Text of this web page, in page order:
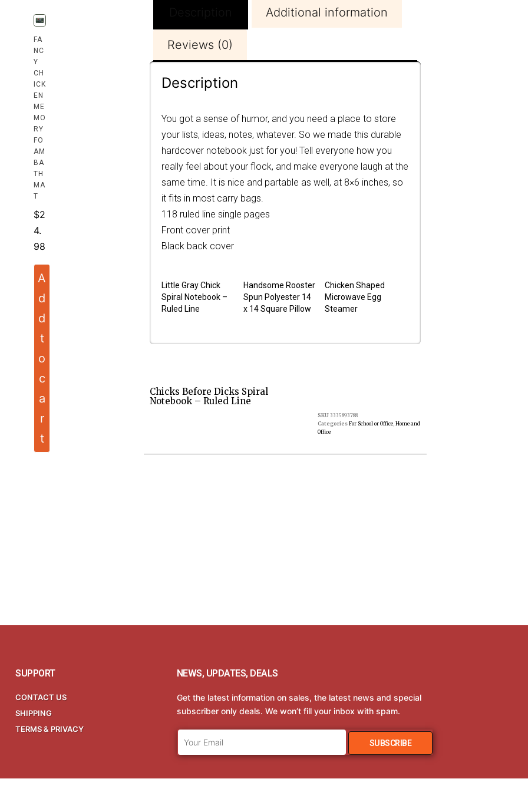
FA
NC
Y
CH
ICK
EN
ME
MO
RY
FO
AM
BA
TH
MA
T
$2
4.
98
A
d
d
t
o
c
a
r
t
Additional information
Reviews (0)
Description
You got a sense of humor, and you need a place to store
your lists, ideas, notes, whatever. So we made this durable
hardcover notebook just for you! Tell everyone how you
really feel about your flock, and make everyone laugh at the
same time. It is nice and partable as well, at 8×6 inches, so
it fits in most carry bags.
118 ruled line single pages
Front cover print
Black back cover
Little Gray Chick
Spiral Notebook –
Ruled Line
Handsome Rooster
Spun Polyester 14
x 14 Square Pillow
Chicken Shaped
Microwave Egg
Steamer
Chicks Before Dicks Spiral
Notebook – Ruled Line
SKU 3335893788
Categories For School or Office, Home and
Office
SUPPORT
CONTACT US
SHIPPING
TERMS & PRIVACY
NEWS, UPDATES, DEALS
Get the latest information on sales, the latest news and special
subscriber only deals. We won’t fill your inbox with spam.
SUBSCRIBE